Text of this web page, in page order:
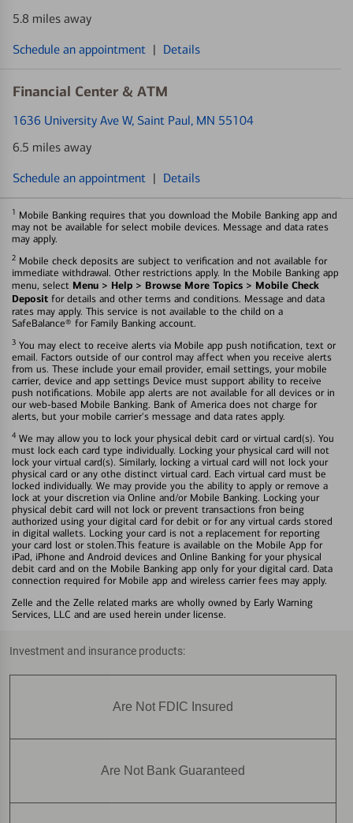
5.8 miles away
Schedule an appointment | Details
Financial Center & ATM
1636 University Ave W, Saint Paul, MN 55104
6.5 miles away
Schedule an appointment | Details
1 Mobile Banking requires that you download the Mobile Banking app and
may not be available for select mobile devices. Message and data rates
may apply.
2 Mobile check deposits are subject to verification and not available for
immediate withdrawal. Other restrictions apply. In the Mobile Banking app
menu, select Menu > Help > Browse More Topics > Mobile Check
Deposit for details and other terms and conditions. Message and data
rates may apply. This service is not available to the child on a
SafeBalance® for Family Banking account.
3 You may elect to receive alerts via Mobile app push notification, text or
email. Factors outside of our control may affect when you receive alerts
from us. These include your email provider, email settings, your mobile
carrier, device and app settings Device must support ability to receive
push notifications. Mobile app alerts are not available for all devices or in
our web-based Mobile Banking. Bank of America does not charge for
alerts, but your mobile carrier's message and data rates apply.
4 We may allow you to lock your physical debit card or virtual card(s). You
must lock each card type individually. Locking your physical card will not
lock your virtual card(s). Similarly, locking a virtual card will not lock your
physical card or any othe distinct virtual card. Each virtual card must be
locked individually. We may provide you the ability to apply or remove a
lock at your discretion via Online and/or Mobile Banking. Locking your
physical debit card will not lock or prevent transactions fron being
authorized using your digital card for debit or for any virtual cards stored
in digital wallets. Locking your card is not a replacement for reporting
your card lost or stolen.This feature is available on the Mobile App for
iPad, iPhone and Android devices and Online Banking for your physical
debit card and on the Mobile Banking app only for your digital card. Data
connection required for Mobile app and wireless carrier fees may apply.
Zelle and the Zelle related marks are wholly owned by Early Warning
Services, LLC and are used herein under license.
Investment and insurance products:
Are Not FDIC Insured
Are Not Bank Guaranteed